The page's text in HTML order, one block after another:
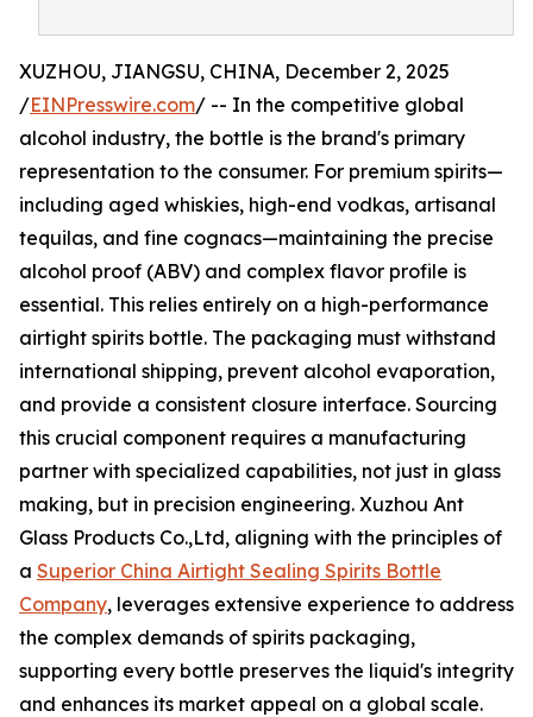
XUZHOU, JIANGSU, CHINA, December 2, 2025
/EINPresswire.com/ -- In the competitive global
alcohol industry, the bottle is the brand's primary
representation to the consumer. For premium spirits—
including aged whiskies, high-end vodkas, artisanal
tequilas, and fine cognacs—maintaining the precise
alcohol proof (ABV) and complex flavor profile is
essential. This relies entirely on a high-performance
airtight spirits bottle. The packaging must withstand
international shipping, prevent alcohol evaporation,
and provide a consistent closure interface. Sourcing
this crucial component requires a manufacturing
partner with specialized capabilities, not just in glass
making, but in precision engineering. Xuzhou Ant
Glass Products Co.,Ltd, aligning with the principles of
a Superior China Airtight Sealing Spirits Bottle
Company, leverages extensive experience to address
the complex demands of spirits packaging,
supporting every bottle preserves the liquid's integrity
and enhances its market appeal on a global scale.